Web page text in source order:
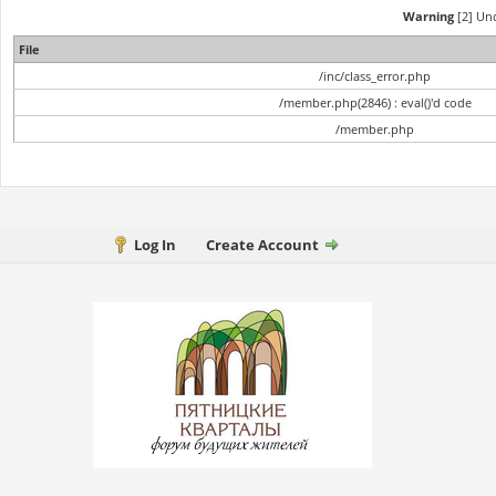
Warning [2]
File
/inc/class_error.php
/member.php(2846) : eval()'d code
/member.php
Log In Create Account